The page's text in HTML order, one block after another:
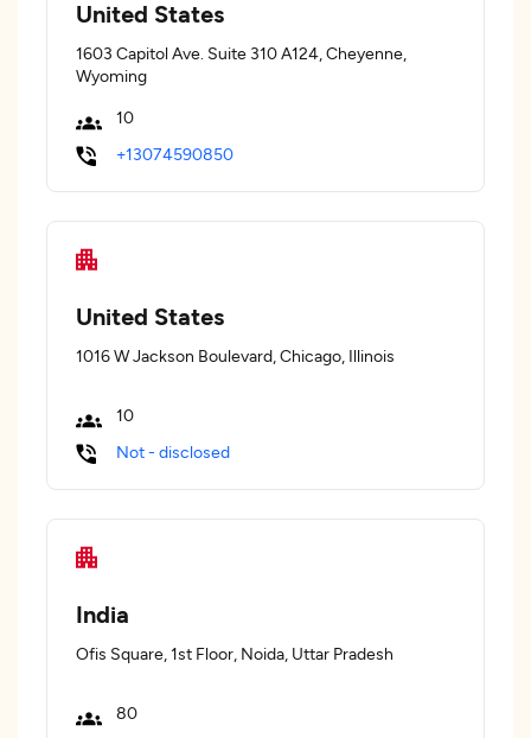
United States
1603 Capitol Ave. Suite 310 A124, Cheyenne,
Wyoming
10
+13074590850
United States
1016 W Jackson Boulevard, Chicago, Illinois
10
Not - disclosed
India
Ofis Square, 1st Floor, Noida, Uttar Pradesh
80